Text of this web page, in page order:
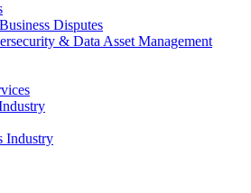
Disputes
& Data Asset Management
Industry